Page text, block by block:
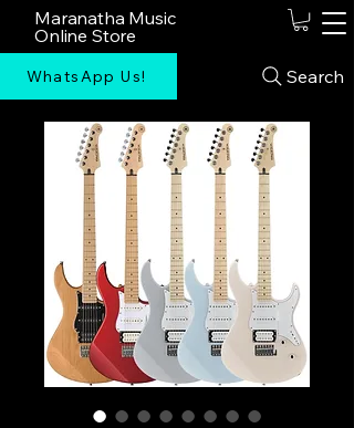
Maranatha Music
Online Store
WhatsApp Us! Search